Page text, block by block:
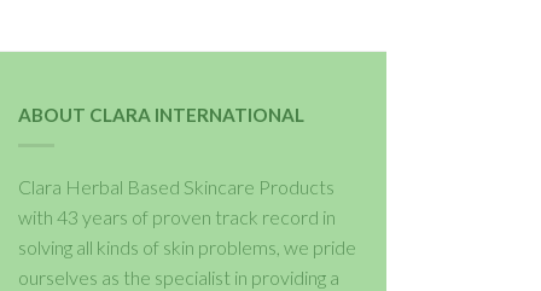
ABOUT CLARA INTERNATIONAL
Clara Herbal Based Skincare Products
with 43 years of proven track record in
solving all kinds of skin problems, we pride
ourselves as the specialist in providing a